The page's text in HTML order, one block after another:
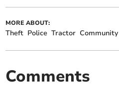
MORE ABOUT:
Theft Police Tractor Community
Comments